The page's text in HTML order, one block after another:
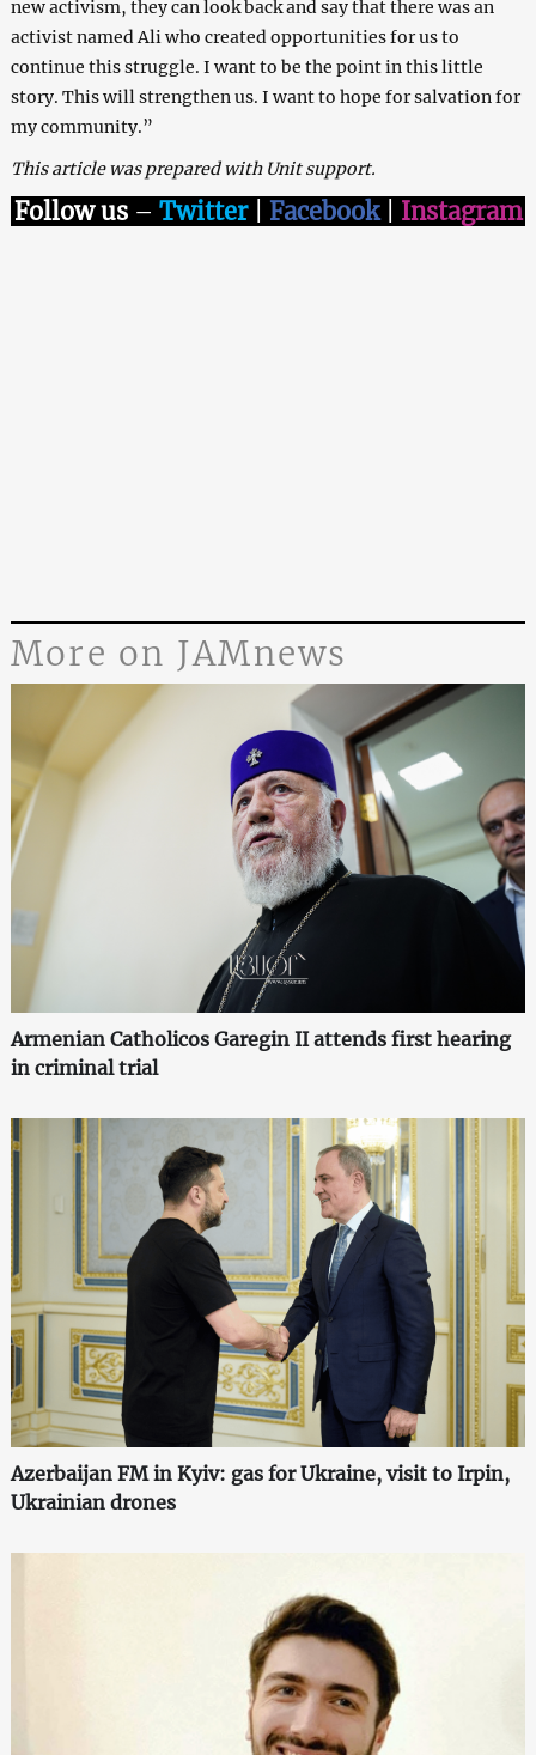
new activism, they can look back and say that there was an
activist named Ali who created opportunities for us to
continue this struggle. I want to be the point in this little
story. This will strengthen us. I want to hope for salvation for
my community.”
This article was prepared with Unit support.
Follow us – Twitter| Facebook| Instagram
More on JAMnews
Armenian Catholicos Garegin II attends first hearing
in criminal trial
Azerbaijan FM in Kyiv: gas for Ukraine, visit to Irpin,
Ukrainian drones